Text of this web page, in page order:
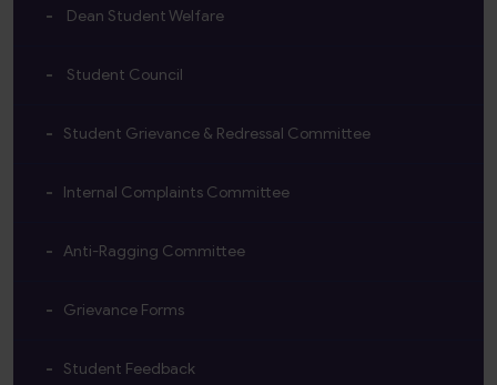
Dean Student Welfare
Student Council
Student Grievance & Redressal Committee
Internal Complaints Committee
Anti-Ragging Committee
Grievance Forms
Student Feedback